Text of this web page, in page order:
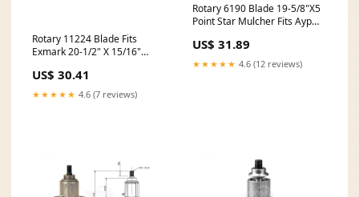
Rotary 11224 Blade Fits
Exmark 20-1/2" X 15/16"
US$ 30.41
★★★★★ 4.6 (7 reviews)
Rotary 6190 Blade 19-5/8"X5
Point Star Mulcher Fits Ayp
US$ 31.89
★★★★★ 4.6 (12 reviews)